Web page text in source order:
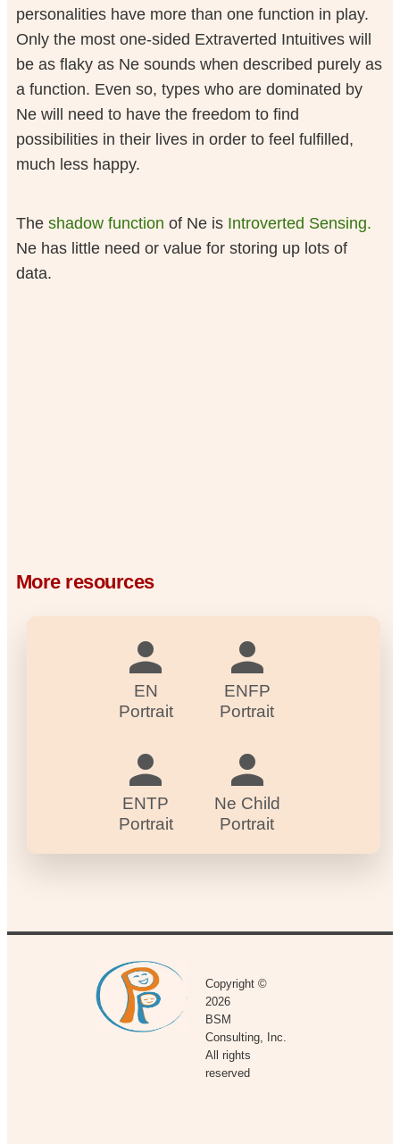
personalities have more than one function in play.
Only the most one-sided Extraverted Intuitives will
be as flaky as Ne sounds when described purely as
a function. Even so, types who are dominated by
Ne will need to have the freedom to find
possibilities in their lives in order to feel fulfilled,
much less happy.
The shadow function of Ne is Introverted Sensing.
Ne has little need or value for storing up lots of
data.
More resources
EN
Portrait
ENFP
Portrait
ENTP
Portrait
Ne Child
Portrait
Copyright ©
2026
BSM
Consulting, Inc.
All rights
reserved